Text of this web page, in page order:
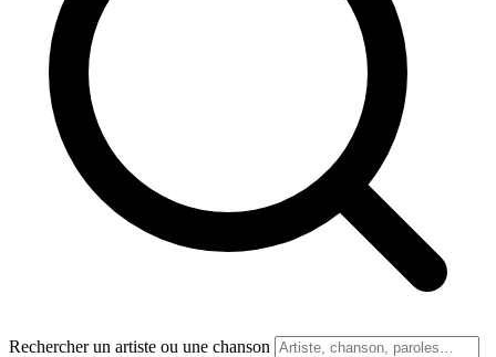
Rechercher un artiste ou une chanson